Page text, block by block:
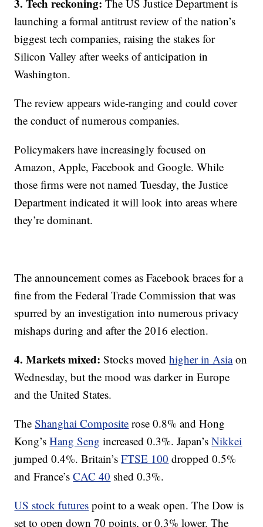
3. Tech reckoning: The US Justice Department is
launching a formal antitrust review of the nation’s
biggest tech companies, raising the stakes for
Silicon Valley after weeks of anticipation in
Washington.
The review appears wide-ranging and could cover
the conduct of numerous companies.
Policymakers have increasingly focused on
Amazon, Apple, Facebook and Google. While
those firms were not named Tuesday, the Justice
Department indicated it will look into areas where
they’re dominant.
The announcement comes as Facebook braces for a
fine from the Federal Trade Commission that was
spurred by an investigation into numerous privacy
mishaps during and after the 2016 election.
4. Markets mixed: Stocks movedhigher in Asiaon
Wednesday, but the mood was darker in Europe
and the United States.
TheShanghai Composite rose 0.8% and Hong
Kong’sHang Seng increased 0.3%. Japan’sNikkei
jumped 0.4%. Britain’sFTSE 100 dropped 0.5%
and France’sCAC 40 shed 0.3%.
US stock futures point to a weak open. The Dow is
set to open down 70 points, or 0.3% lower. The